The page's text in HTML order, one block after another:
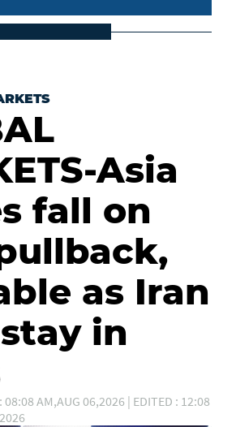
Asia
fall on
as Iran
in
08:08 AM,AUG 06,2026 | EDITED : 12:08